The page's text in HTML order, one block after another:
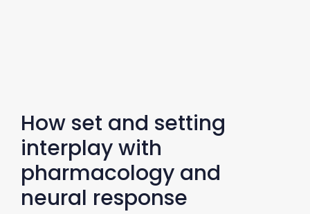
How set and setting
interplay with
pharmacology and
neural response